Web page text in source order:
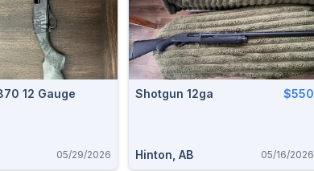
12 Gauge
05/29/2026
Shotgun 12ga $550
Hinton, AB 05/16/2026